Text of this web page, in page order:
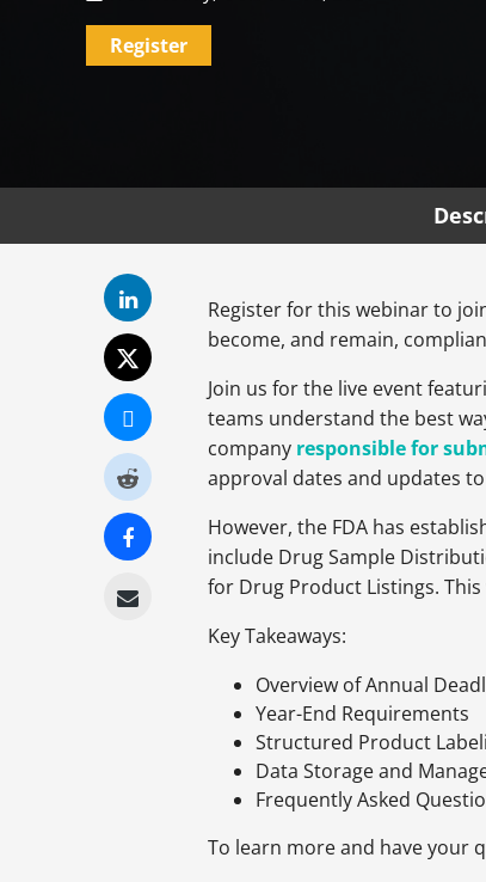
Register
Register for this webinar to
become, and remain,
Join us for the live event
teams understand the best
company responsible for
approval dates and updates
However, the FDA has
include Drug Sample
for Drug Product Listings.
Key Takeaways:
Overview of Annual
Year-End Requirements
Structured Product
Data Storage and
Frequently Asked
To learn more and have your